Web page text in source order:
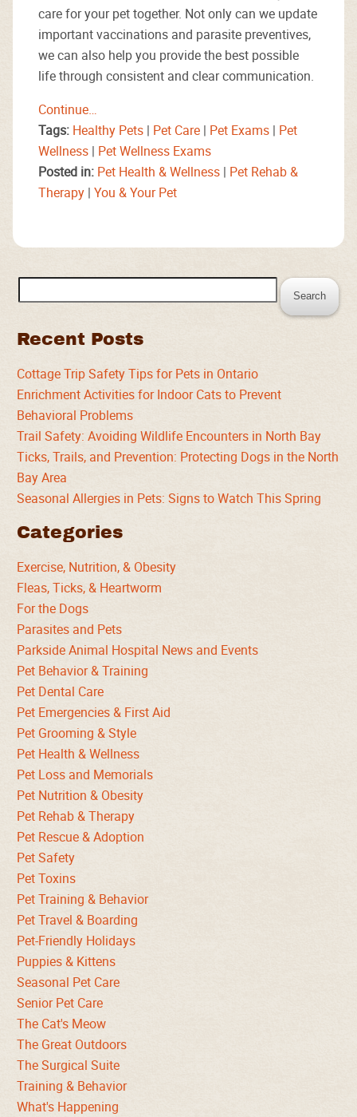
care for your pet together. Not only can we update
important vaccinations and parasite preventives,
we can also help you provide the best possible
life through consistent and clear communication.
Continue…
Tags: Healthy Pets | Pet Care | Pet Exams | Pet
Wellness | Pet Wellness Exams
Posted in: Pet Health & Wellness | Pet Rehab &
Therapy | You & Your Pet
for:
Recent Posts
Cottage Trip Safety Tips for Pets in Ontario
Enrichment Activities for Indoor Cats to Prevent
Behavioral Problems
Trail Safety: Avoiding Wildlife Encounters in North Bay
Ticks, Trails, and Prevention: Protecting Dogs in the North
Bay Area
Seasonal Allergies in Pets: Signs to Watch This Spring
Categories
Exercise, Nutrition, & Obesity
Fleas, Ticks, & Heartworm
For the Dogs
Parasites and Pets
Parkside Animal Hospital News and Events
Pet Behavior & Training
Pet Dental Care
Pet Emergencies & First Aid
Pet Grooming & Style
Pet Health & Wellness
Pet Loss and Memorials
Pet Nutrition & Obesity
Pet Rehab & Therapy
Pet Rescue & Adoption
Pet Safety
Pet Toxins
Pet Training & Behavior
Pet Travel & Boarding
Pet-Friendly Holidays
Puppies & Kittens
Seasonal Pet Care
Senior Pet Care
The Cat's Meow
The Great Outdoors
The Surgical Suite
Training & Behavior
What's Happening